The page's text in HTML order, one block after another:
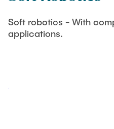
Dissertationen
WIKI
Soft robotics - With
applications.